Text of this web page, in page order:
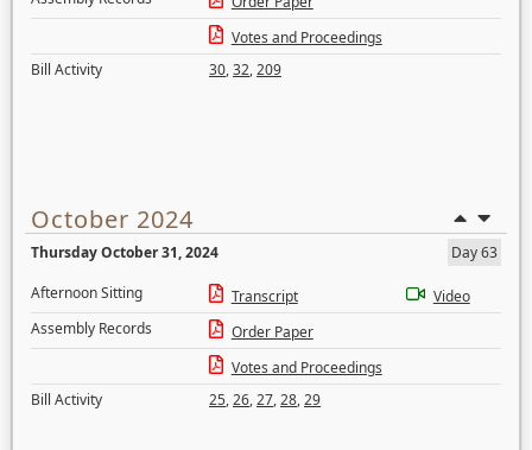
Votes and Proceedings
Bill Activity
30,32,209
October 2024
Thursday October 31, 2024
Day 63
Afternoon Sitting
Transcript
Video
Assembly Records
Order Paper
Votes and Proceedings
Bill Activity
25,26,27,28,29